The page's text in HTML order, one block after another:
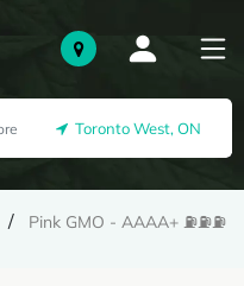
Toronto West, ON
Pink GMO - AAAA+ ⛽️⛽️⛽️